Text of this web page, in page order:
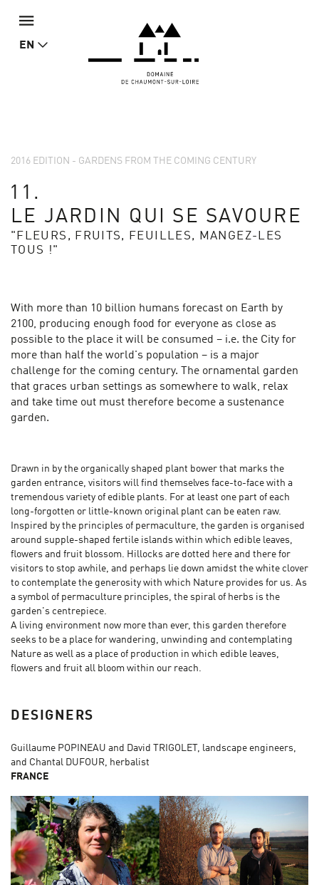
EN
2016 EDITION - GARDENS FROM THE COMING CENTURY
11.
LE JARDIN QUI SE SAVOURE
"FLEURS, FRUITS, FEUILLES, MANGEZ-LES
TOUS !"
With more than 10 billion humans forecast on Earth by
2100, producing enough food for everyone as close as
possible to the place it will be consumed – i.e. the City for
more than half the world's population – is a major
challenge for the coming century. The ornamental garden
that graces urban settings as somewhere to walk, relax
and take time out must therefore become a sustenance
garden.
Drawn in by the organically shaped plant bower that marks the
garden entrance, visitors will find themselves face-to-face with a
tremendous variety of edible plants. For at least one part of each
long-forgotten or little-known original plant can be eaten raw.
Inspired by the principles of permaculture, the garden is organised
around supple-shaped fertile islands within which edible leaves,
flowers and fruit blossom. Hillocks are dotted here and there for
visitors to stop awhile, and perhaps lie down amidst the white clover
to contemplate the generosity with which Nature provides for us. As
a symbol of permaculture principles, the spiral of herbs is the
garden's centrepiece.
A living environment now more than ever, this garden therefore
seeks to be a place for wandering, unwinding and contemplating
Nature as well as a place of production in which edible leaves,
flowers and fruit all bloom within our reach.
DESIGNERS
Guillaume POPINEAU and David TRIGOLET, landscape engineers,
and Chantal DUFOUR, herbalist
FRANCE